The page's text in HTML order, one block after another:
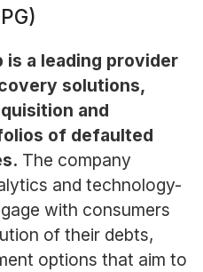
is a leading provider
solutions,
and
of defaulted
The company
and technology-
with consumers
of their debts,
options that aim to